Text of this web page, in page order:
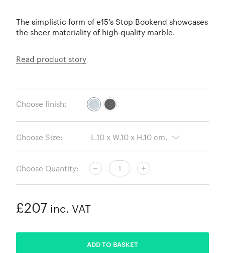
The simplistic form of e15's Stop Bookend showcases
the sheer materiality of high-quality marble.
Read product story
Choose finish:
Choose Size:
Choose Quantity:
£207 inc. VAT
ADD TO BASKET